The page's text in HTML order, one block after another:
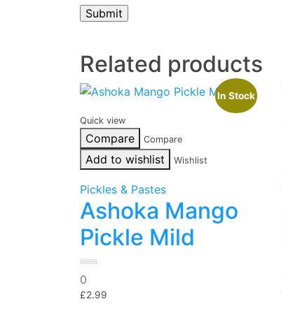
Related products
Quick view
Compare Compare
Add to wishlist Wishlist
In Stock
Pickles & Pastes
Ashoka Mango
Pickle Mild
0
out
of
0
£2.99